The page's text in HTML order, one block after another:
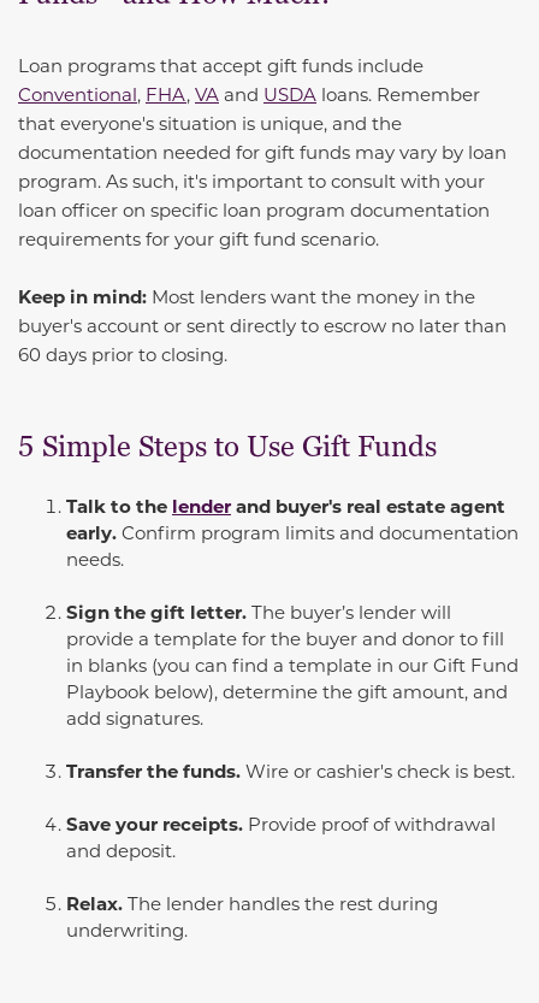
Loan programs that accept gift funds include
Conventional, FHA, VA and USDA loans. Remember
that everyone's situation is unique, and the
documentation needed for gift funds may vary by loan
program. As such, it's important to consult with your
loan officer on specific loan program documentation
requirements for your gift fund scenario.
Keep in mind: Most lenders want the money in the
buyer's account or sent directly to escrow no later than
60 days prior to closing.
5 Simple Steps to Use Gift Funds
Talk to the lender and buyer's real estate agent
early. Confirm program limits and documentation
needs.
Sign the gift letter. The buyer’s lender will
provide a template for the buyer and donor to fill
in blanks (you can find a template in our Gift Fund
Playbook below), determine the gift amount, and
add signatures.
Transfer the funds. Wire or cashier's check is best.
Save your receipts. Provide proof of withdrawal
and deposit.
Relax. The lender handles the rest during
underwriting.